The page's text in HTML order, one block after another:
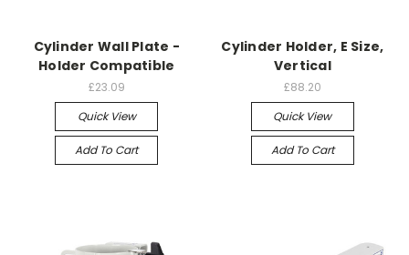
Cylinder Wall Plate -
Holder Compatible
£23.09
Quick View
Add To Cart
Cylinder Holder, E Size,
Vertical
£88.20
Quick View
Add To Cart